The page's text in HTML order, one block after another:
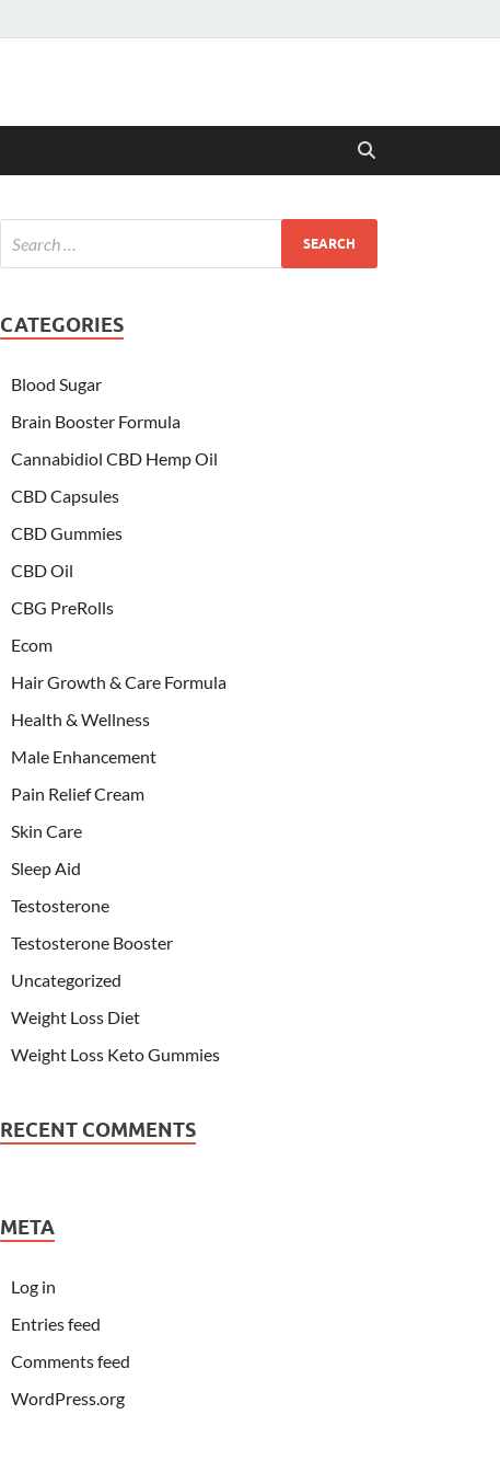
CATEGORIES
Blood Sugar
Brain Booster Formula
Cannabidiol CBD Hemp Oil
CBD Capsules
CBD Gummies
CBD Oil
CBG PreRolls
Ecom
Hair Growth & Care Formula
Health & Wellness
Male Enhancement
Pain Relief Cream
Skin Care
Sleep Aid
Testosterone
Testosterone Booster
Uncategorized
Weight Loss Diet
Weight Loss Keto Gummies
RECENT COMMENTS
META
Log in
Entries feed
Comments feed
WordPress.org